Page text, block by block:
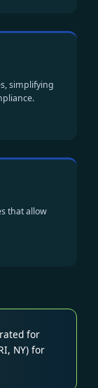
simplifying
that allow
for
NY) for